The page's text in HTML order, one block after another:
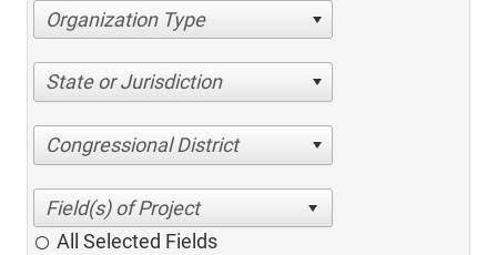
Organization Type
State or Jurisdiction
Congressional District
All Selected Fields